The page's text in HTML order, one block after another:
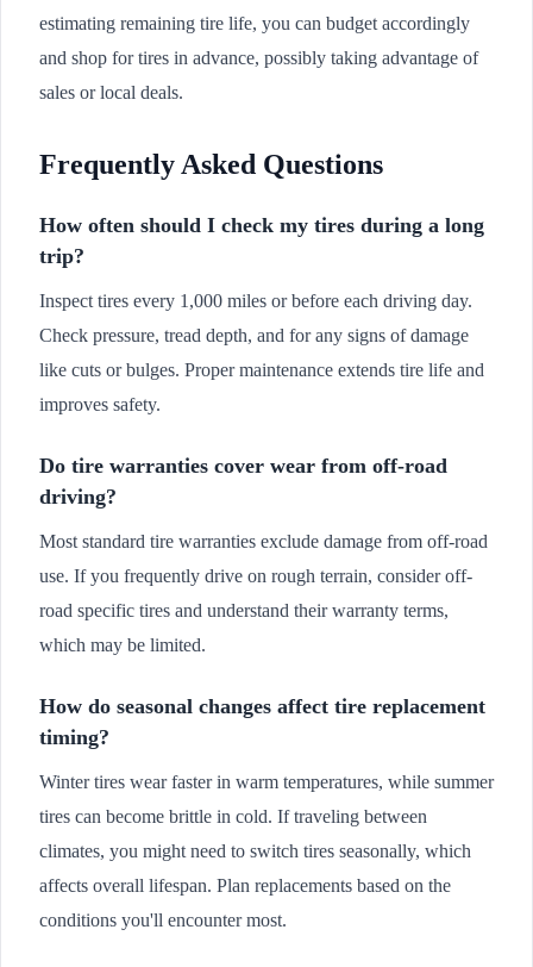
estimating remaining tire life, you can budget accordingly
and shop for tires in advance, possibly taking advantage of
sales or local deals.
Frequently Asked Questions
How often should I check my tires during a long
trip?
Inspect tires every 1,000 miles or before each driving day.
Check pressure, tread depth, and for any signs of damage
like cuts or bulges. Proper maintenance extends tire life and
improves safety.
Do tire warranties cover wear from off-road
driving?
Most standard tire warranties exclude damage from off-road
use. If you frequently drive on rough terrain, consider off-
road specific tires and understand their warranty terms,
which may be limited.
How do seasonal changes affect tire replacement
timing?
Winter tires wear faster in warm temperatures, while summer
tires can become brittle in cold. If traveling between
climates, you might need to switch tires seasonally, which
affects overall lifespan. Plan replacements based on the
conditions you'll encounter most.